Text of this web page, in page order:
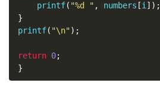
    printf
( "%d " , numbers [i ]);
}
printf( "\n");
return 0;
}